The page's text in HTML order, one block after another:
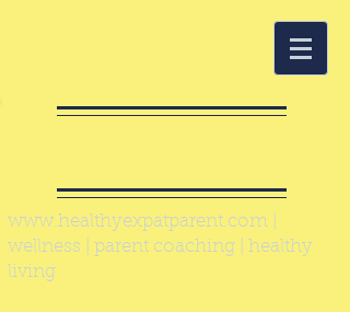
www.healthyexpatparent.com
wellness | parent coaching | healthy
living